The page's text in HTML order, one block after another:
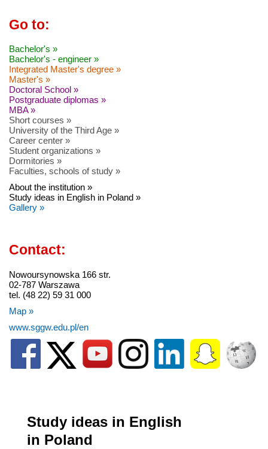
Go to:
Bachelor's »
Bachelor's - engineer »
Integrated Master's degree »
Master's »
Doctoral School »
Postgraduate diplomas »
MBA »
Short courses »
University of the Third Age »
Career center »
Student organizations »
Dormitories »
Faculties, schools of study »
About the institution »
Study ideas in English in Poland »
Gallery »
Contact:
Nowoursynowska 166 str.
02-787 Warszawa
tel. (48 22) 59 31 000
Map »
www.sggw.edu.pl/en
Study ideas in English
in Poland